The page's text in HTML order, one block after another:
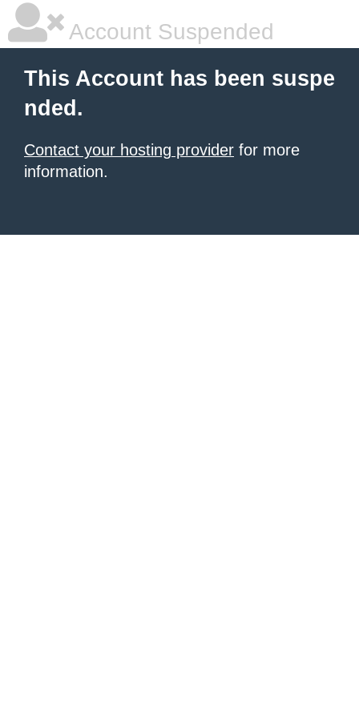
Account Suspended
This Account has been suspe
nded.
Contact your hosting provider for more
information.